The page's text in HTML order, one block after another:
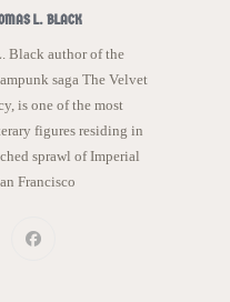
L. BLACK
Black author of the
saga The Velvet
is one of the most
figures residing in
sprawl of Imperial
Francisco